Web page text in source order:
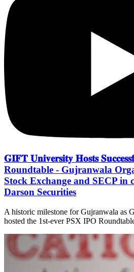
𝐆𝐈𝐅𝐓 𝐔𝐧𝐢𝐯𝐞𝐫𝐬𝐢𝐭𝐲 𝐇𝐨𝐬𝐭𝐬
Roundtable - Gujranwala
Stock Exchange and SECP in
Darson Securities
A historic milestone for Gujranwala as
hosted the 1st-ever PSX IPO